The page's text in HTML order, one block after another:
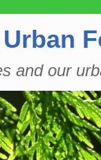
and our